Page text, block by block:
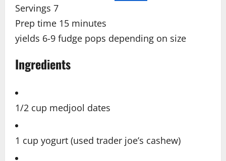
Servings 7
Prep time 15 minutes
yields 6-9 fudge pops depending on size
Ingredients
1/2 cup medjool dates
1 cup yogurt (used trader joe’s cashew)